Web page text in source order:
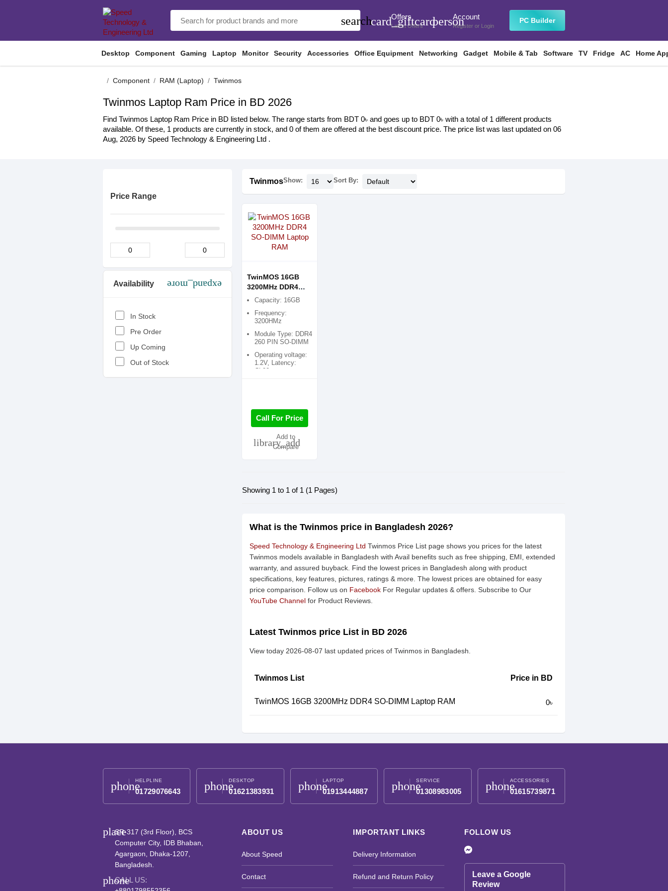
searchcard_giftcard
Offers
Latest Offers personAccount
Register or Login
PC Builder
Desktop Component Gaming Laptop Monitor Security Accessories Office Equipment Networking Gadget Mobile & Tab Software TV Fridge AC Home
Component RAM (Laptop) Twinmos
Twinmos Laptop Ram Price in BD 2026
Find Twinmos Laptop Ram Price in BD listed below. The range starts from BDT 0৳ and goes up to BDT 0৳ with a total of 1 different products
available. Of these, 1 products are currently in stock, and 0 of them are offered at the best discount price. The price list was last updated on 06
Aug, 2026 by Speed Technology & Engineering Ltd .
Price Range
Availability expand_more
In Stock
Pre Order
Up Coming
Out of Stock
TwinmosShow: Sort By:
TwinMOS 16GB
3200MHz DDR4
SO-DIMM Laptop
Capacity: 16GB
Frequency:
3200HMz
Module Type: DDR4
260 PIN SO-DIMM
Operating voltage:
1.2V, Latency:
CL22
Call For Price
library_add
Add to
Compare
Showing 1 to 1 of 1 (1 Pages)
What is the Twinmos price in Bangladesh 2026?
Speed Technology & Engineering Ltd Twinmos Price List page shows you prices for the latest
Twinmos models available in Bangladesh with Avail benefits such as free shipping, EMI, extended
warranty, and assured buyback. Find the lowest prices in Bangladesh along with product
specifications, key features, pictures, ratings & more. The lowest prices are obtained for easy
price comparison. Follow us on Facebook For Regular updates & offers. Subscribe to Our
YouTube Channel for Product Reviews.
Latest Twinmos price List in BD 2026
View today 2026-08-07 last updated prices of Twinmos in Bangladesh.
Twinmos List Price in BD
TwinMOS 16GB 3200MHz DDR4 SO-DIMM Laptop RAM 0৳
phoneHELPLINE
01729076643 phoneDESKTOP
01621383931 phoneLAPTOP
01913444887 phoneSERVICE
01308983005 phoneACCESSORIES
01615739871
placeSR-317 (3rd Floor), BCS
Computer City, IDB Bhaban,
Agargaon, Dhaka-1207,
Bangladesh.
phone
CALL US:
ABOUT US
About Speed
Contact
IMPORTANT LINKS
Delivery Information
Refund and Return Policy
FOLLOW US
Leave a Google
Review